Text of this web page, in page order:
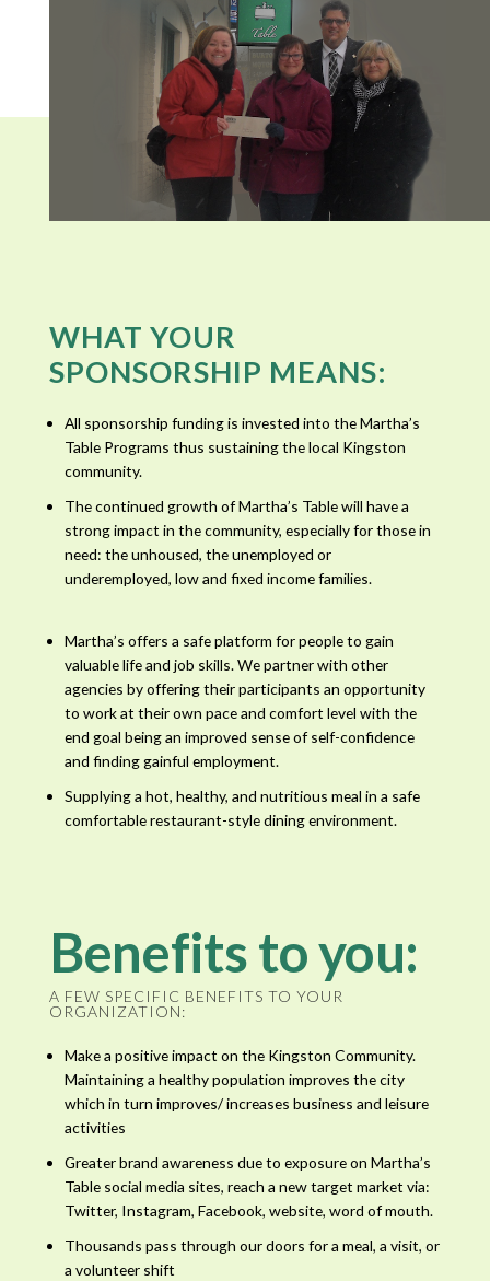
WHAT YOUR
SPONSORSHIP MEANS:
All sponsorship funding is invested into the Martha’s
Table Programs thus sustaining the local Kingston
community.
The continued growth of Martha’s Table will have a
strong impact in the community, especially for those in
need: the unhoused, the unemployed or
underemployed, low and fixed income families.
Martha’s offers a safe platform for people to gain
valuable life and job skills. We partner with other
agencies by offering their participants an opportunity
to work at their own pace and comfort level with the
end goal being an improved sense of self-confidence
and finding gainful employment.
Supplying a hot, healthy, and nutritious meal in a safe
comfortable restaurant-style dining environment.
Benefits to you:
A FEW SPECIFIC BENEFITS TO YOUR
ORGANIZATION:
Make a positive impact on the Kingston Community.
Maintaining a healthy population improves the city
which in turn improves/ increases business and leisure
activities
Greater brand awareness due to exposure on Martha’s
Table social media sites, reach a new target market via:
Twitter, Instagram, Facebook, website, word of mouth.
Thousands pass through our doors for a meal, a visit, or
a volunteer shift